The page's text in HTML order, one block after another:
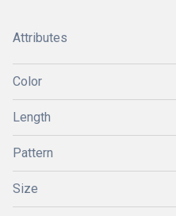
Attributes
Color
Length
Pattern
Size